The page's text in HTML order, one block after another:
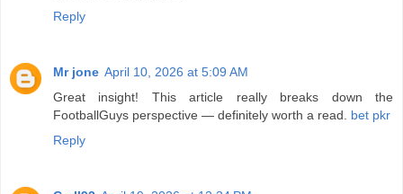
Reply
Mr jone April 10, 2026 at 5:09 AM
Great insight! This article really breaks down the
FootballGuys perspective — definitely worth a read. bet pkr
Reply